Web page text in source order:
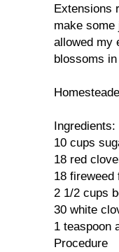
Extensions
make
allowed my
blossoms
Ingredients:
10 cups
18 red
18 fireweed
2 1/2 cups
30 white
1 teaspoon
Procedure